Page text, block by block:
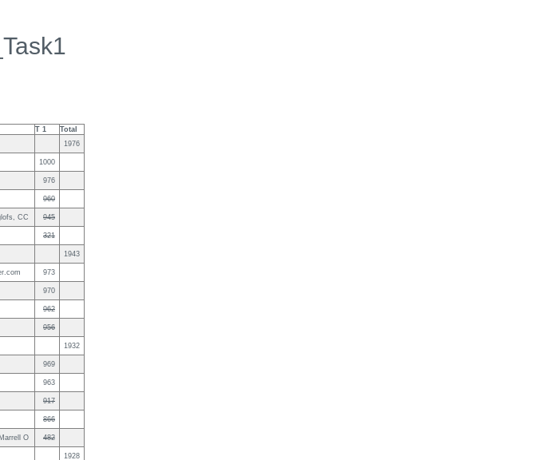
T 1
Total
1976
1000
976
960
CC 945
321
1943
973
970
962
956
1932
969
963
917
866
O 482
1928